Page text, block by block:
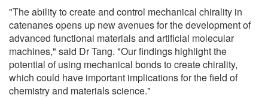
"The ability to create and control mechanical chirality in
catenanes opens up new avenues for the development of
advanced functional materials and artificial molecular
machines," said Dr Tang. "Our findings highlight the
potential of using mechanical bonds to create chirality,
which could have important implications for the field of
chemistry and materials science."